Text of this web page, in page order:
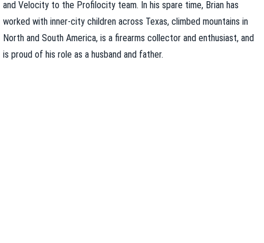
and Velocity to the Profilocity team. In his spare time, Brian has
worked with inner-city children across Texas, climbed mountains in
North and South America, is a firearms collector and enthusiast, and
is proud of his role as a husband and father.